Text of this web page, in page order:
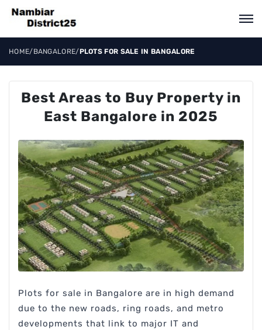
HOME/BANGALORE/PLOTS FOR SALE IN BANGALORE
Best Areas to Buy Property in
East Bangalore in 2025
Plots for sale in Bangalore are in high demand
due to the new roads, ring roads, and metro
developments that link to major IT and